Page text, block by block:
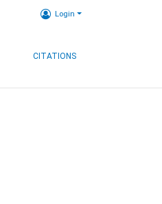
Login
CITATIONS